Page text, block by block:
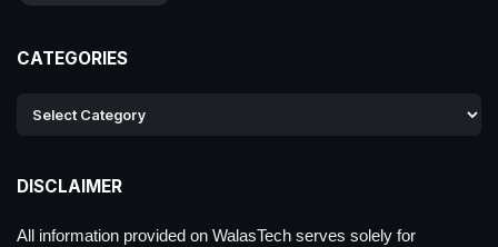
CATEGORIES
DISCLAIMER
All information provided on WalasTech serves solely for